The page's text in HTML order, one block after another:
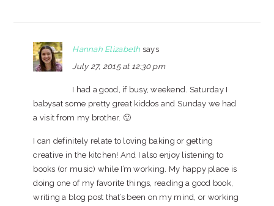
Hannah Elizabeth says
July 27, 2015 at 12:30 pm
I had a good, if busy, weekend. Saturday I
babysat some pretty great kiddos and Sunday we had
a visit from my brother. 🙂
I can definitely relate to loving baking or getting
creative in the kitchen! And I also enjoy listening to
books (or music) while I’m working. My happy place is
doing one of my favorite things, reading a good book,
writing a blog post that’s been on my mind, or working